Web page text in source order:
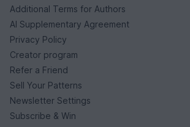
Additional Terms for Authors
AI Supplementary Agreement
Privacy Policy
Creator program
Refer a Friend
Sell Your Patterns
Newsletter Settings
Subscribe & Win